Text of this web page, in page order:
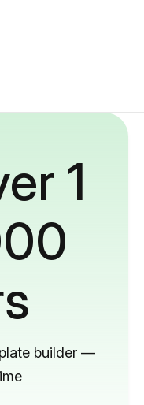
1
builder —